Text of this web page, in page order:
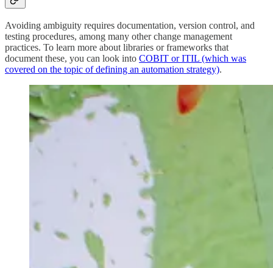
Avoiding ambiguity requires documentation, version control, and
testing procedures, among many other change management
practices. To learn more about libraries or frameworks that
document these, you can look into COBIT or ITIL (which was
covered on the topic of defining an automation strategy).